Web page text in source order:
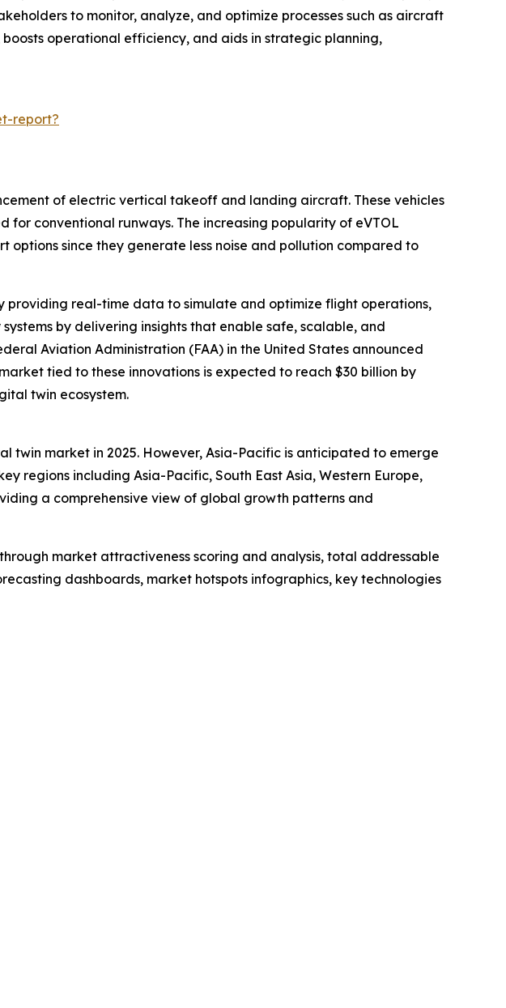
to monitor, analyze, and optimize processes such as aircraft
operational efficiency, and aids in strategic planning,
report?
of electric vertical takeoff and landing aircraft. These vehicles
conventional runways. The increasing popularity of eVTOL
options since they generate less noise and pollution compared to
real-time data to simulate and optimize flight operations,
by delivering insights that enable safe, scalable, and
Aviation Administration (FAA) in the United States announced
tied to these innovations is expected to reach $30 billion by
twin ecosystem.
market in 2025. However, Asia-Pacific is anticipated to emerge
regions including Asia-Pacific, South East Asia, Western Europe,
a comprehensive view of global growth patterns and
market attractiveness scoring and analysis, total addressable
dashboards, market hotspots infographics, key technologies